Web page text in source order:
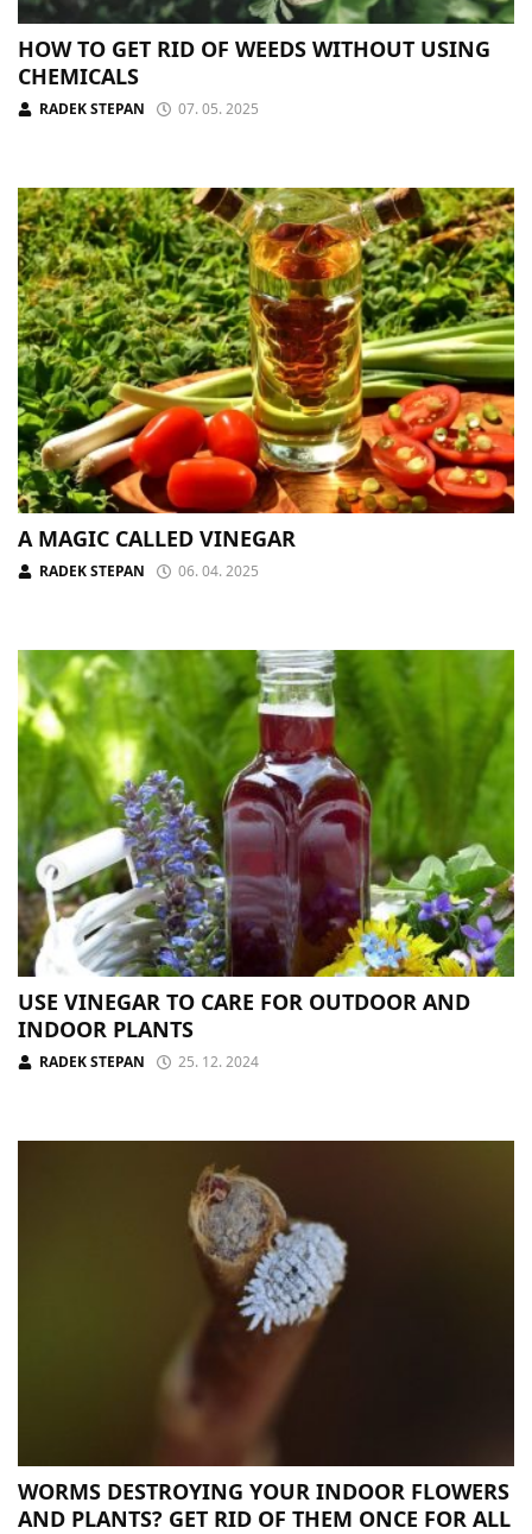
HOW TO GET RID OF WEEDS WITHOUT USING
CHEMICALS
RADEK STEPAN 07. 05. 2025
A MAGIC CALLED VINEGAR
RADEK STEPAN 06. 04. 2025
USE VINEGAR TO CARE FOR OUTDOOR AND
INDOOR PLANTS
RADEK STEPAN 25. 12. 2024
WORMS DESTROYING YOUR INDOOR FLOWERS
AND PLANTS? GET RID OF THEM ONCE FOR ALL